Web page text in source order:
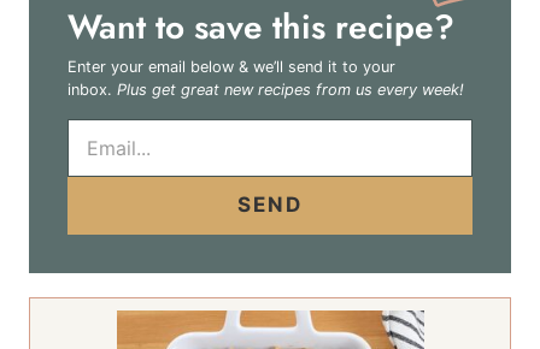
Want to save this recipe?
Enter your email below & we’ll send it to your
inbox. Plus get great new recipes from us every week!
E
a
*
SEND